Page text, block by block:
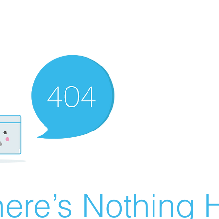
Nothing